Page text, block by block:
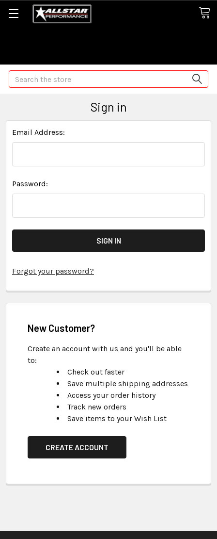
Search
Sign in
Email Address:
Password:
Forgot your password?
New Customer?
Create an account with us and you'll be able
to:
Check out faster
Save multiple shipping addresses
Access your order history
Track new orders
Save items to your Wish List
CREATE ACCOUNT